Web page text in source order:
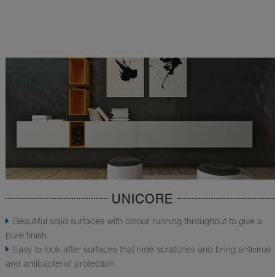
UNICORE
Beautiful solid surfaces with colour running throughout to give a
pure finish
Easy to look after surfaces that hide scratches and bring antivirus
and antibacterial protection